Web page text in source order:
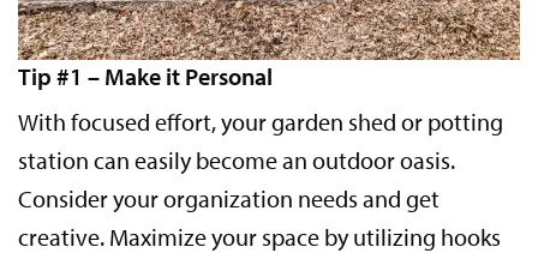
Tip #1 – Make it Personal
With focused effort, your garden shed or potting
station can easily become an outdoor oasis.
Consider your organization needs and get
creative. Maximize your space by utilizing hooks